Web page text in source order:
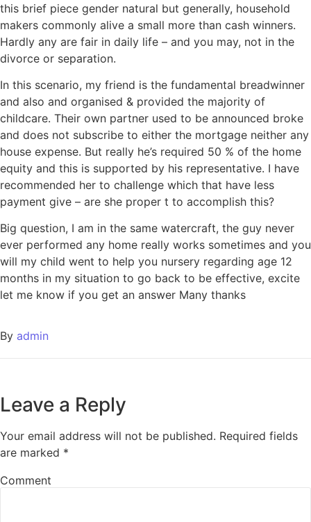
this brief piece gender natural but generally, household
makers commonly alive a small more than cash winners.
Hardly any are fair in daily life – and you may, not in the
divorce or separation.
In this scenario, my friend is the fundamental breadwinner
and also and organised & provided the majority of
childcare. Their own partner used to be announced broke
and does not subscribe to either the mortgage neither any
house expense. But really he’s required 50 % of the home
equity and this is supported by his representative. I have
recommended her to challenge which that have less
payment give – are she proper t to accomplish this?
Big question, I am in the same watercraft, the guy never
ever performed any home really works sometimes and you
will my child went to help you nursery regarding age 12
months in my situation to go back to be effective, excite
let me know if you get an answer Many thanks
By admin
Leave a Reply
Your email address will not be published. Required fields
are marked *
Comment